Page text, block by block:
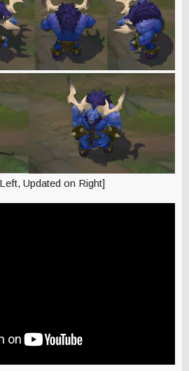
Updated on Right]